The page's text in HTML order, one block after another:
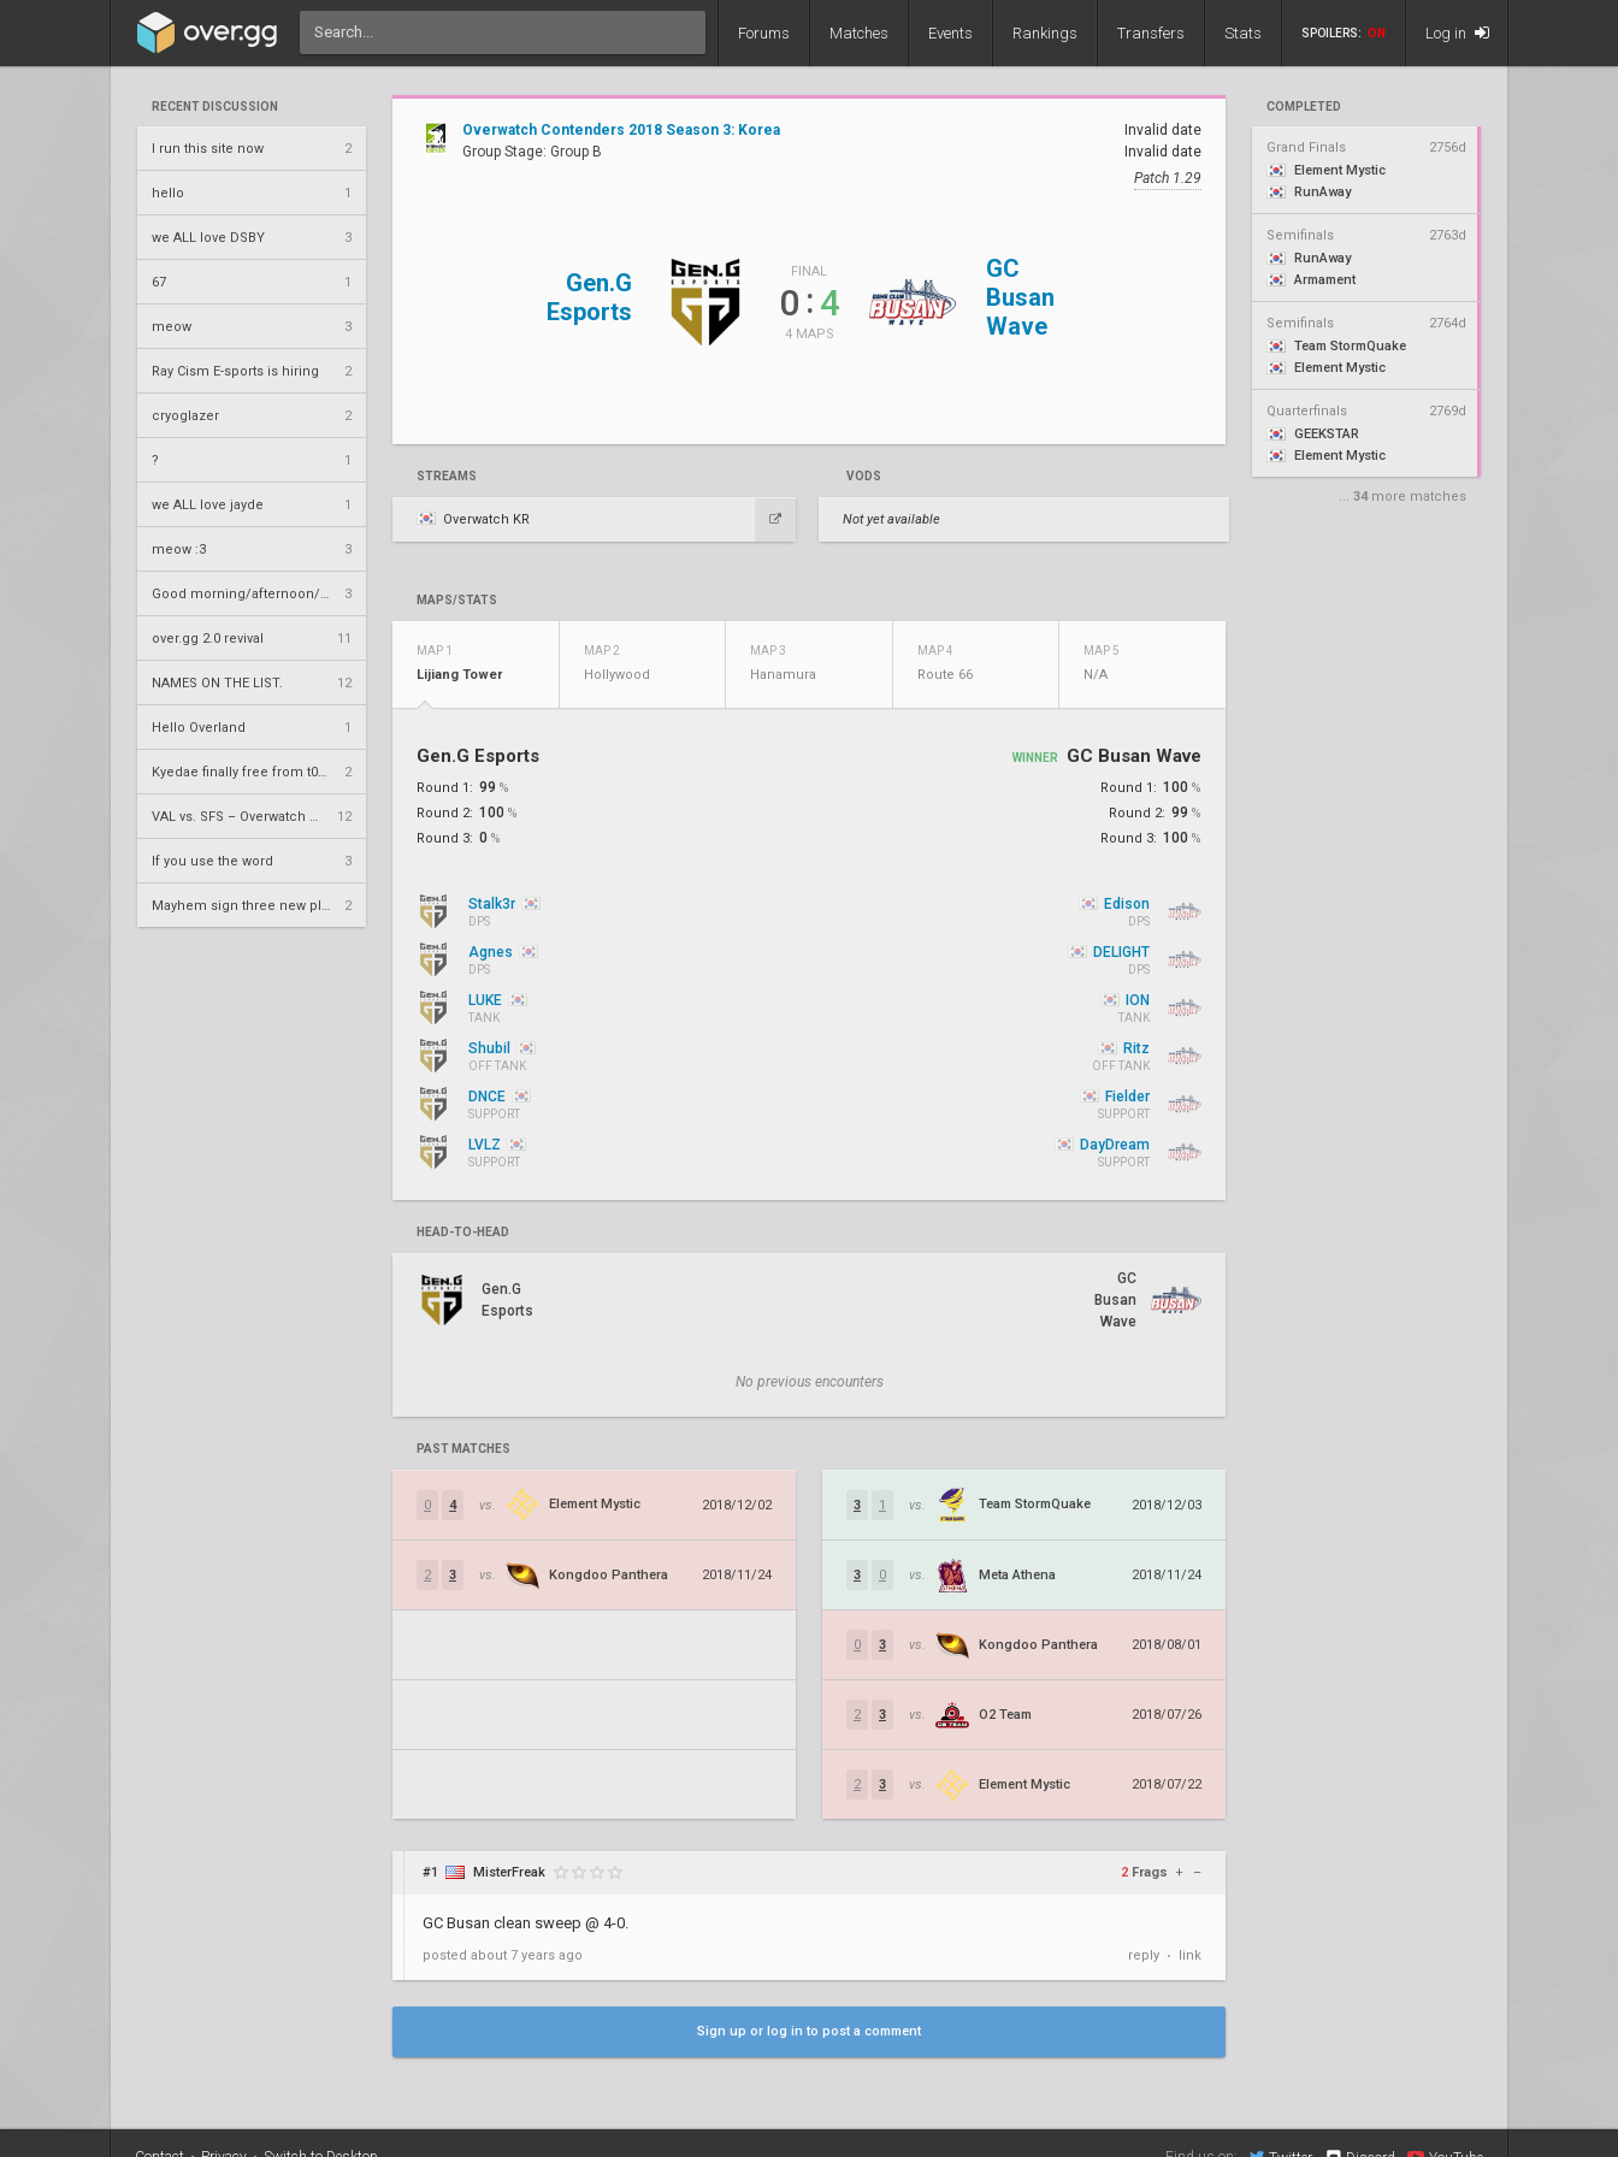
Forums Matches Events Rankings Transfers Stats SPOILERS: ON Log in
RECENT DISCUSSION
I run this site now 2
hello 1
we ALL love DSBY 3
67 1
meow 3
Ray Cism E-sports is hiring 2
cryoglazer 2
? 1
we ALL love jayde 1
meow :3 3
3
over.gg 2.0 revival 11
NAMES ON THE LIST. 12
Hello Overland 1
2
12
If you use the word 3
2
COMPLETED
Grand Finals
2756d
Element Mystic
RunAway
Semifinals
2763d
RunAway
Armament
Semifinals
2764d
Team StormQuake
Element Mystic
Quarterfinals
2769d
GEEKSTAR
Element Mystic
... 34more matches
Overwatch Contenders 2018 Season 3: Korea
Group Stage: Group B
Invalid date
Invalid date
Patch 1.29
Gen.G
Esports
FINAL
0 :4
4 MAPS
GC
Busan
Wave
STREAMS
Overwatch KR
VODS
Not yet available
MAPS/STATS
MAP 1
Lijiang Tower
MAP 2
Hollywood
MAP 3
Hanamura
MAP 4
Route 66
MAP 5
N/A
Gen.G Esports
Round 1: 99 %
Round 2: 100 %
Round 3: 0 %
WINNER GC Busan Wave
Round 1: 100 %
Round 2: 99 %
Round 3: 100 %
Stalk3r
DPS
Agnes
DPS
LUKE
TANK
Shubil
OFF TANK
DNCE
SUPPORT
LVLZ
SUPPORT
Edison
DPS
DELIGHT
DPS
ION
TANK
Ritz
OFF TANK
Fielder
SUPPORT
DayDream
SUPPORT
HEAD-TO-HEAD
Gen.G
Esports
GC
Busan
Wave
No previous encounters
PAST MATCHES
0 4 vs. Element Mystic 2018/12/02
2 3 vs. Kongdoo Panthera 2018/11/24
3 1 vs. Team StormQuake 2018/12/03
3 0 vs. Meta Athena 2018/11/24
0 3 vs. Kongdoo Panthera 2018/08/01
2 3 vs. O2 Team 2018/07/26
2 3 vs. Element Mystic 2018/07/22
#1 MisterFreak 2 Frags + –
GC Busan clean sweep @ 4-0.
posted about 7 years ago reply • link
Sign up or log in to post a comment